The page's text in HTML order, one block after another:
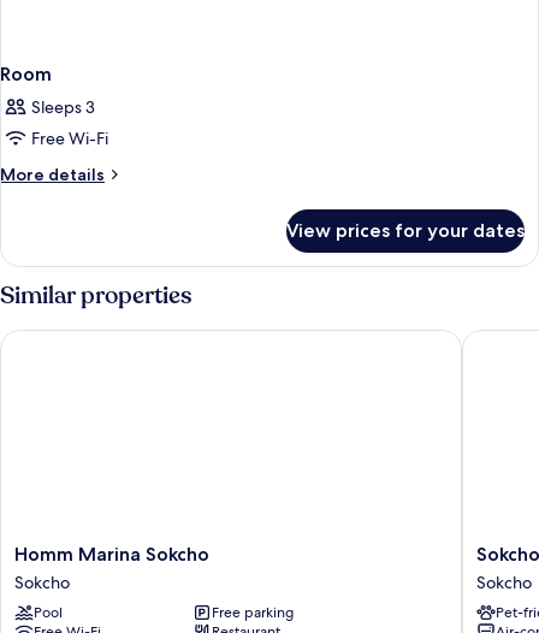
Room
Sleeps 3
Free Wi-Fi
More details
More
View prices for your dates
Similar properties
Homm
Marina
Sokcho
Sokcho
Homm Marina Sokcho
Sokcho
Pool
Free parking
Homm Marina Sokcho
Sokcho
Mari
Vista
Hotel
Sokcho
Pet-
Sokcho